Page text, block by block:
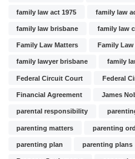
family law act 1975 family law
family law brisbane family law
Family Law Matters Family
family lawyer brisbane family
Federal Circuit Court Federal
Financial Agreement James
parental responsibility
parenting matters parenting
parenting plan parenting plans